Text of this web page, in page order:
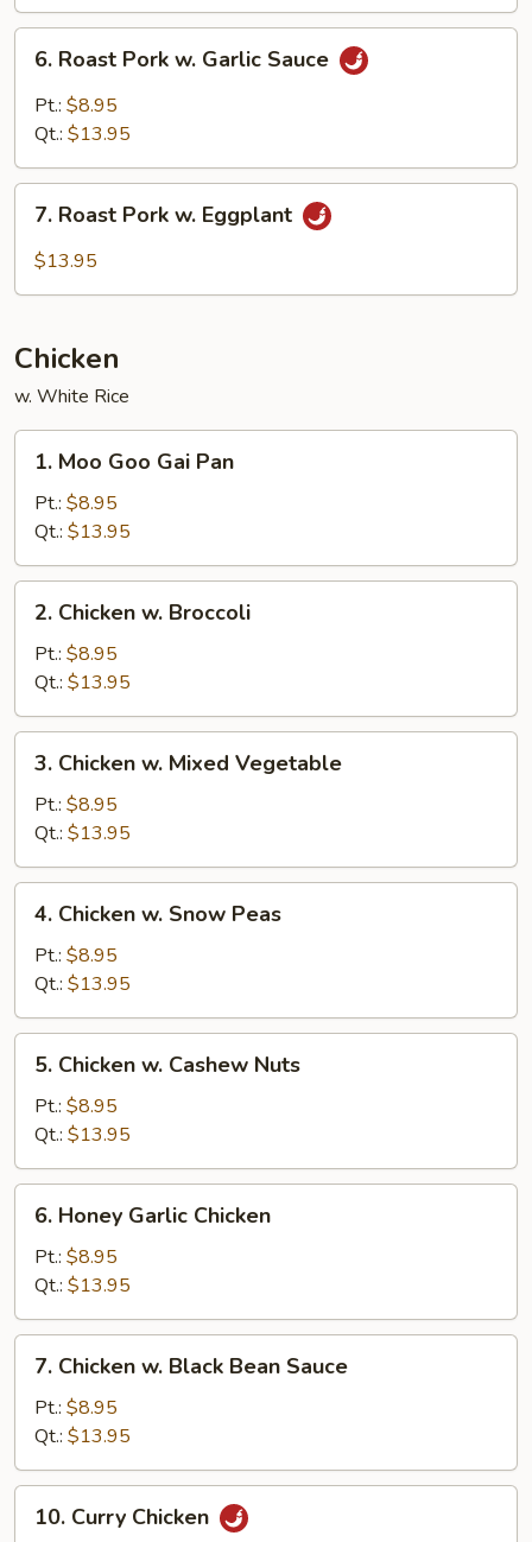
Roast
Pork
Sauce
6. Roast Pork w. Garlic Sauce
Pt.: $8.95
Qt.: $13.95
Roast
Pork
7. Roast Pork w. Eggplant
$13.95
Chicken
w. White Rice
Moo
Goo
Gai
Pan
1. Moo Goo Gai Pan
Pt.: $8.95
Qt.: $13.95
Chicken
Broccoli
2. Chicken w. Broccoli
Pt.: $8.95
Qt.: $13.95
Chicken
Mixed
Vegetable
3. Chicken w. Mixed Vegetable
Pt.: $8.95
Qt.: $13.95
Chicken
Snow
Peas
4. Chicken w. Snow Peas
Pt.: $8.95
Qt.: $13.95
Chicken
Cashew
Nuts
5. Chicken w. Cashew Nuts
Pt.: $8.95
Qt.: $13.95
Honey
Garlic
Chicken
6. Honey Garlic Chicken
Pt.: $8.95
Qt.: $13.95
Chicken
Black
Bean
Sauce
7. Chicken w. Black Bean Sauce
Pt.: $8.95
Qt.: $13.95
Curry
10. Curry Chicken